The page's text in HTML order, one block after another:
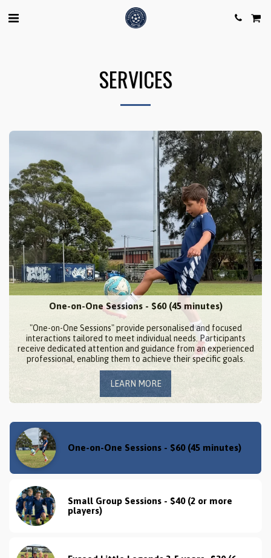
SERVICES
One-on-One Sessions - $60 (45 minutes)
"One-on-One Sessions" provide personalised and focused
interactions tailored to meet individual needs. Participants
receive dedicated attention and guidance from an experienced
professional, enabling them to achieve their specific goals.
LEARN MORE
One-on-One Sessions - $60 (45 minutes)
Small Group Sessions - $40 (2 or more
players)